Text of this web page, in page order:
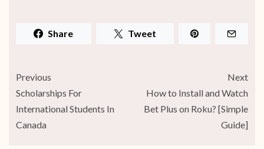
Share Tweet
Previous
Scholarships For
International Students In
Canada
Next
How to Install and Watch
Bet Plus on Roku? [Simple
Guide]